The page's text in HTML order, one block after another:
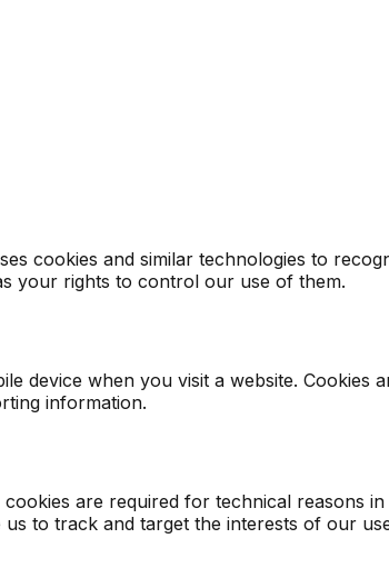
cookies and similar technologies to
your rights to control our use of them.
device when you visit a website. Cookies
information.
are required for technical reasons
to track and target the interests of our